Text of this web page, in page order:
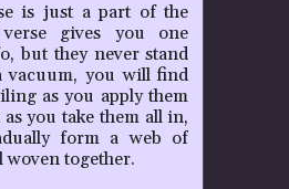
is just a part of the
gives you one
but they never stand
vacuum, you will find
as you apply them
you take them all in,
form a web of
together.